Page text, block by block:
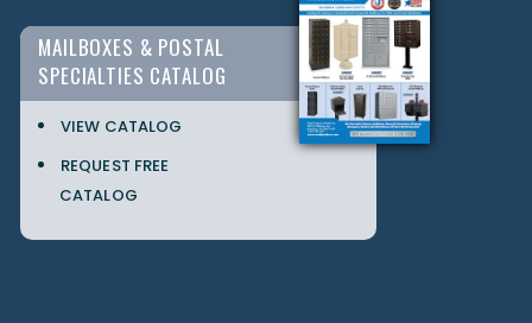
MAILBOXES & POSTAL
SPECIALTIES CATALOG
VIEW CATALOG
REQUEST FREE
CATALOG